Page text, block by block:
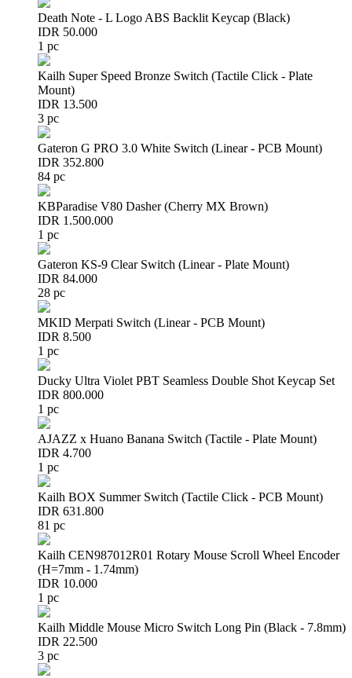
Death Note - L Logo ABS Backlit Keycap (Black)
IDR 50.000
1 pc
Kailh Super Speed Bronze Switch (Tactile Click - Plate
Mount)
IDR 13.500
3 pc
Gateron G PRO 3.0 White Switch (Linear - PCB Mount)
IDR 352.800
84 pc
KBParadise V80 Dasher (Cherry MX Brown)
IDR 1.500.000
1 pc
Gateron KS-9 Clear Switch (Linear - Plate Mount)
IDR 84.000
28 pc
MKID Merpati Switch (Linear - PCB Mount)
IDR 8.500
1 pc
Ducky Ultra Violet PBT Seamless Double Shot Keycap Set
IDR 800.000
1 pc
AJAZZ x Huano Banana Switch (Tactile - Plate Mount)
IDR 4.700
1 pc
Kailh BOX Summer Switch (Tactile Click - PCB Mount)
IDR 631.800
81 pc
Kailh CEN987012R01 Rotary Mouse Scroll Wheel Encoder
(H=7mm - 1.74mm)
IDR 10.000
1 pc
Kailh Middle Mouse Micro Switch Long Pin (Black - 7.8mm)
IDR 22.500
3 pc